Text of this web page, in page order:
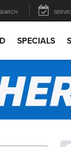
SPECIALS